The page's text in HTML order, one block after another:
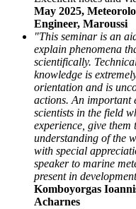
May 2025,
Engineer, Maroussi
"This seminar is an
explain phenomena
scientifically.
knowledge is
orientation and is
actions. An important
scientists in the field
experience, give
understanding of the
with special
speaker to marine
present in
Komboyorgas
Acharnes